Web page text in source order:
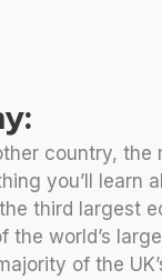
country, the
you’ll learn
third largest
the world’s
of the